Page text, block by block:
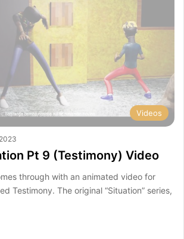
Videos
Pt 9 (Testimony) Video
through with an animated video for
Testimony. The original “Situation” series,